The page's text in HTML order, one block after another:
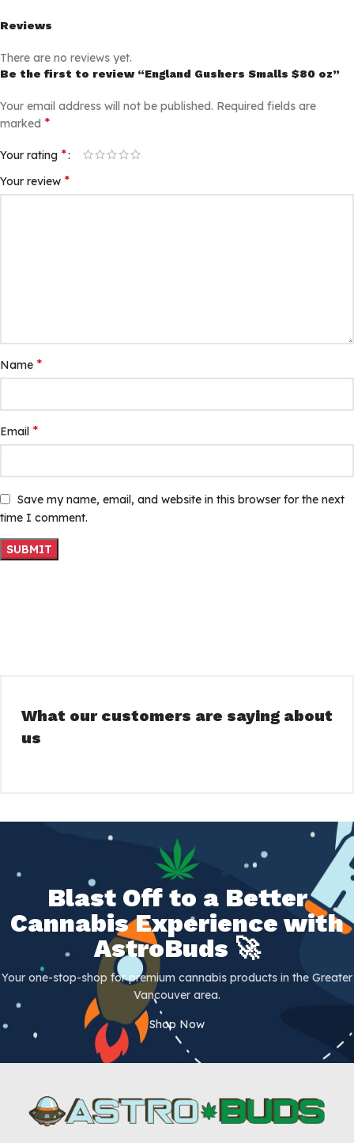
Reviews
There are no reviews yet.
Be the first to review “England Gushers Smalls $80 oz”
Your email address will not be published. Required fields are
marked *
Your rating *
Your review *
Name *
Email *
Save my name, email, and website in this browser for the next
time I comment.
What our customers are saying about
us
Blast Off to a Better
Cannabis Experience with
AstroBuds 🚀
Your one-stop-shop for premium cannabis products in the Greater
Vancouver area.
Shop Now